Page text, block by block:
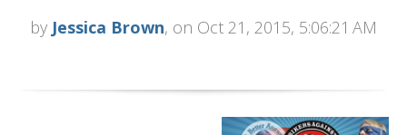
by Jessica Brown, on Oct 21, 2015, 5:06:21 AM